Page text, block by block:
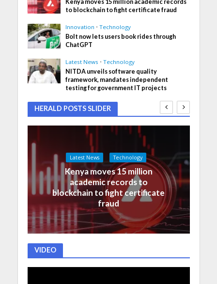
Kenya moves 15 million academic records
to blockchain to fight certificate fraud
Innovation • Technology
Bolt now lets users book rides through
ChatGPT
Latest News • Technology
NITDA unveils software quality
framework, mandates independent
testing for government IT projects
HERALD POSTS SLIDER
Latest News Technology
Kenya moves 15 million
academic records to
blockchain to fight certificate
fraud
VIDEO